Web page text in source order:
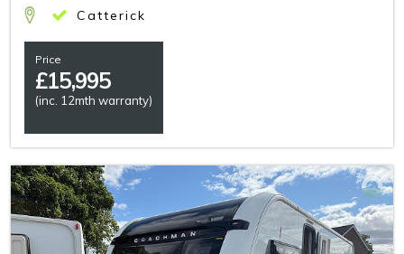
Catterick
Price
£15,995
(inc. 12mth warranty)